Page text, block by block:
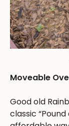
Moveable
Good old
classic